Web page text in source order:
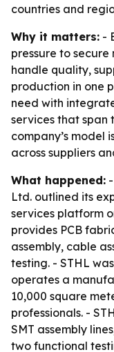
countries and
Why it matters: -
pressure to
handle quality,
production in one
need with
services that span
company’s model
across suppliers
What happened:
Ltd. outlined its
services platform
provides PCB
assembly, cable
testing. - STHL
operates a
10,000 square
professionals. -
SMT assembly
two functional